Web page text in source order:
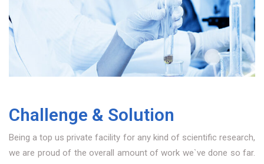
Challenge & Solution
Being a top us private facility for any kind of scientific research,
we are proud of the overall amount of work we`ve done so far.